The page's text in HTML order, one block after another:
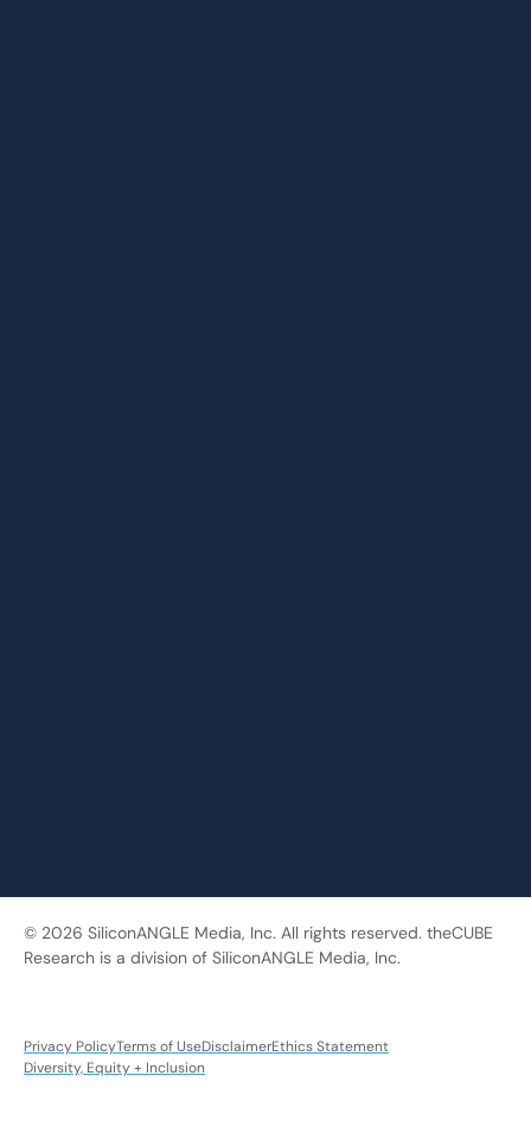
© 2026 SiliconANGLE Media, Inc. All rights reserved. theCUBE
Research is a division of SiliconANGLE Media, Inc.
Privacy PolicyTerms of UseDisclaimerEthics Statement
Diversity, Equity + Inclusion